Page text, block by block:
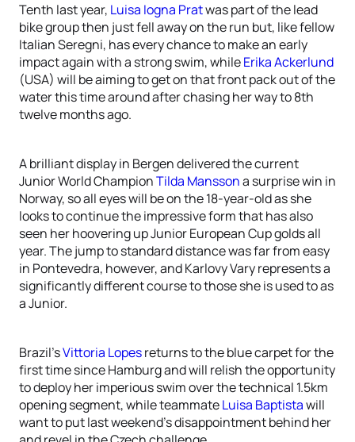
Tenth last year, Luisa Iogna Pratwas part of the lead
bike group then just fell away on the run but, like fellow
Italian Seregni, has every chance to make an early
impact again with a strong swim, whileErika Ackerlund
(USA) will be aiming to get on that front pack out of the
water this time around after chasing her way to 8th
twelve months ago.
A brilliant display in Bergen delivered the current
Junior World ChampionTilda Manssona surprise win in
Norway, so all eyes will be on the 18-year-old as she
looks to continue the impressive form that has also
seen her hoovering up Junior European Cup golds all
year. The jump to standard distance was far from easy
in Pontevedra, however, and Karlovy Vary represents a
significantly different course to those she is used to as
a Junior.
Brazil’sVittoria Lopesreturns to the blue carpet for the
first time since Hamburg and will relish the opportunity
to deploy her imperious swim over the technical 1.5km
opening segment, while teammateLuisa Baptistawill
want to put last weekend’s disappointment behind her